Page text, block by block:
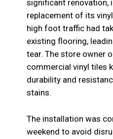
significant renovation,
replacement of its
high foot traffic had
existing flooring,
tear. The store owner
commercial vinyl tiles
durability and
stains.
The installation was
weekend to avoid